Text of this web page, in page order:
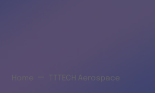
TTTECH Aerospace